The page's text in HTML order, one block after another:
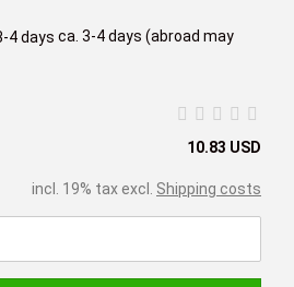
ca. 3-4 days (abroad may
10.83 USD
incl. 19% tax excl. Shipping costs